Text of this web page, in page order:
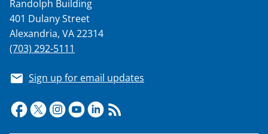
Randolph Building
401 Dulany Street
Alexandria, VA 22314
(703) 292-5111
Sign up for email updates